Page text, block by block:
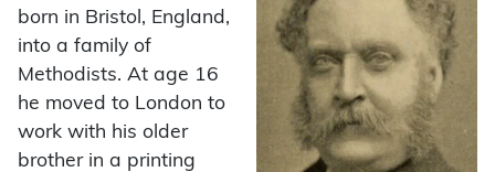
born in Bristol, England,
into a family of
Methodists. At age 16
he moved to London to
work with his older
brother in a printing